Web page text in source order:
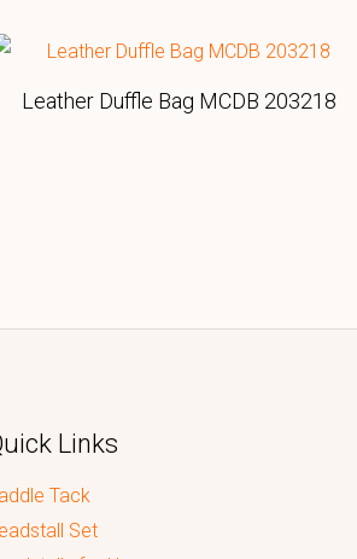
Leather Duffle Bag MCDB 203218
Links
Tack
Set